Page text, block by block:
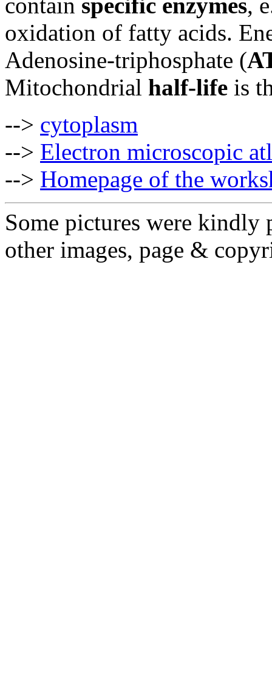
oxidation of fatty acids.
Adenosine-triphosphate (
Mitochondrial half-life is
--> cytoplasm
--> Electron microscopic
--> Homepage of the
Some pictures were
other images, page &